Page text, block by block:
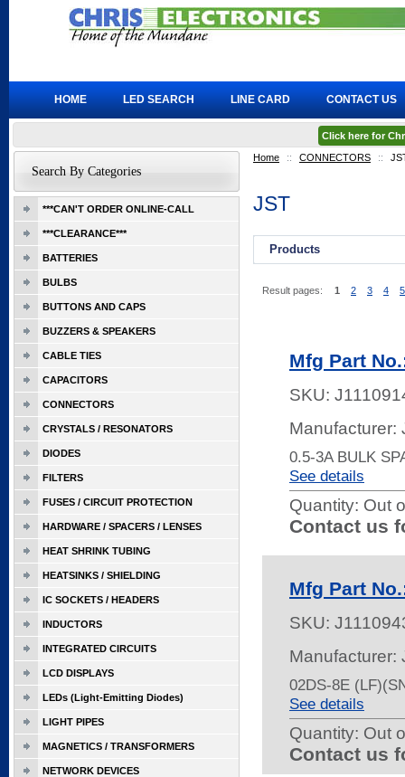
Home :: CONNECTORS ::
JST
Products
Result pages: 1 2 3 4 5
Mfg Part
SKU:
Manufacturer:
0.5-3A BULK
See details
Quantity: Out
Contact us
Mfg Part
SKU:
Manufacturer:
02DS-8E
See details
Quantity: Out
Contact us
Search By Categories
***CAN'T ORDER ONLINE-CALL
***CLEARANCE***
BATTERIES
BULBS
BUTTONS AND CAPS
BUZZERS & SPEAKERS
CABLE TIES
CAPACITORS
CONNECTORS
CRYSTALS / RESONATORS
DIODES
FILTERS
FUSES / CIRCUIT PROTECTION
HARDWARE / SPACERS / LENSES
HEAT SHRINK TUBING
HEATSINKS / SHIELDING
IC SOCKETS / HEADERS
INDUCTORS
INTEGRATED CIRCUITS
LCD DISPLAYS
LEDs (Light-Emitting Diodes)
LIGHT PIPES
MAGNETICS / TRANSFORMERS
NETWORK DEVICES
HOME LED SEARCH LINE CARD CONTACT US
Click here for